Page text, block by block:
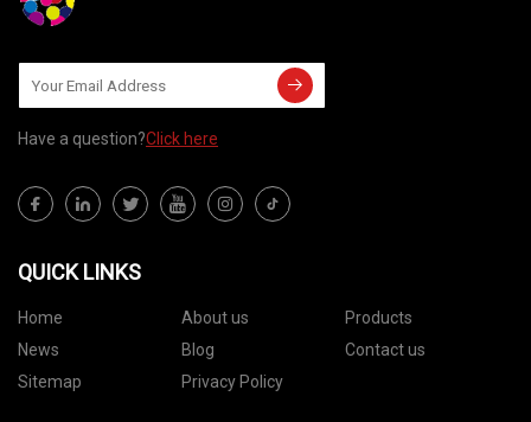
Have a question?Click here
QUICK LINKS
Home About us
Products
News
Blog
Contact us
Sitemap
Privacy Policy